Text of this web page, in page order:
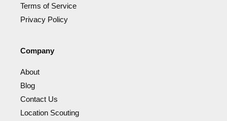
Terms of Service
Privacy Policy
Company
About
Blog
Contact Us
Location Scouting